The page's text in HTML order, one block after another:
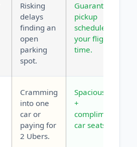
Risking
delays
finding an
open
parking
spot.
Guaranteed
pickup
scheduled for
your flight
time.
Cramming
into one
car or
paying for
2 Ubers.
Spacious vans
+
complimentary
car seats.